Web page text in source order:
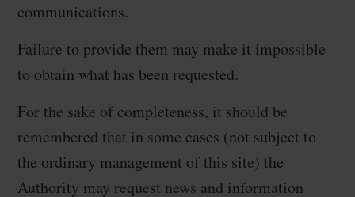
communications.
Failure to provide them may make it impossible
to obtain what has been requested.
For the sake of completeness, it should be
remembered that in some cases (not subject to
the ordinary management of this site) the
Authority may request news and information